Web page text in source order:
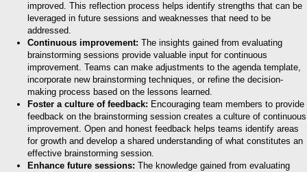
improved. This reflection process helps identify strengths that can be
leveraged in future sessions and weaknesses that need to be
addressed.
Continuous improvement: The insights gained from evaluating
brainstorming sessions provide valuable input for continuous
improvement. Teams can make adjustments to the agenda template,
incorporate new brainstorming techniques, or refine the decision-
making process based on the lessons learned.
Foster a culture of feedback: Encouraging team members to provide
feedback on the brainstorming session creates a culture of continuous
improvement. Open and honest feedback helps teams identify areas
for growth and develop a shared understanding of what constitutes an
effective brainstorming session.
Enhance future sessions: The knowledge gained from evaluating